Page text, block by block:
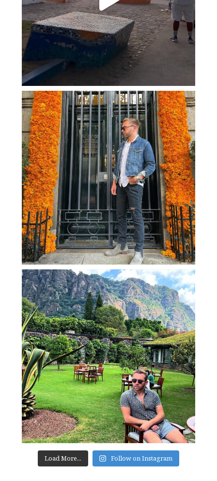
Load More... Follow on Instagram